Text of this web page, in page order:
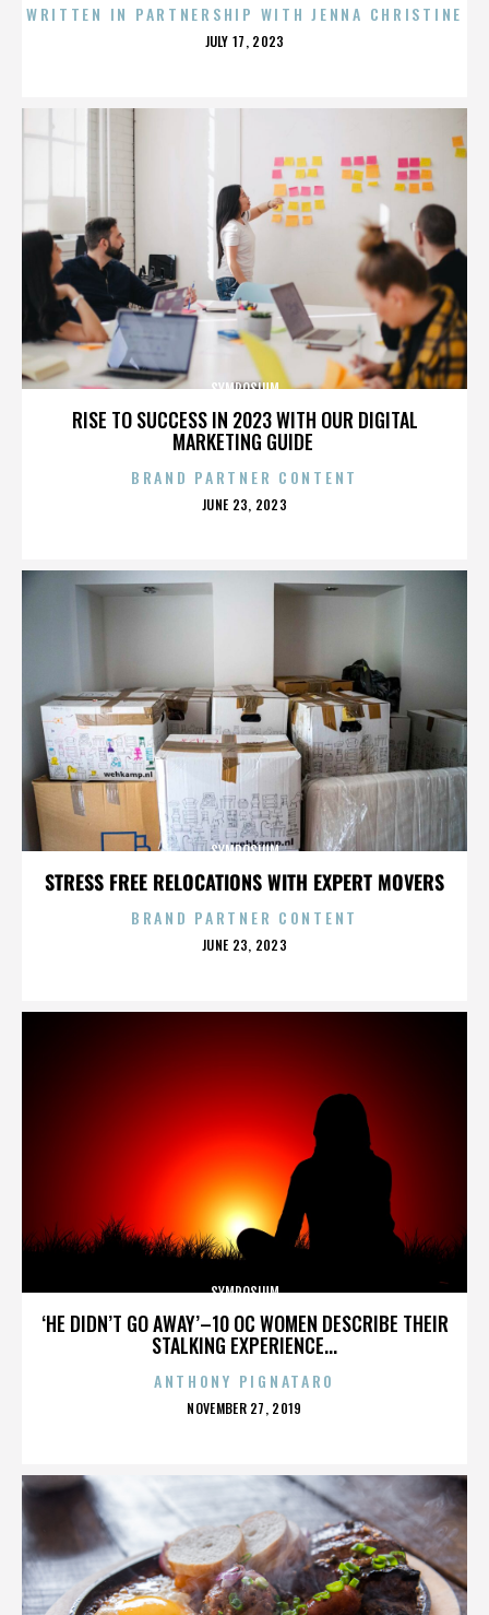
WRITTEN IN PARTNERSHIP WITH JENNA CHRISTINE
POSTED
JULY 17, 2023
RISE TO SUCCESS IN 2023 WITH OUR DIGITAL
MARKETING GUIDE
SYMPOSIUM
BRAND PARTNER CONTENT
POSTED
JUNE 23, 2023
STRESS FREE RELOCATIONS WITH EXPERT MOVERS
SYMPOSIUM
BRAND PARTNER CONTENT
POSTED
JUNE 23, 2023
‘HE DIDN’T GO AWAY’–10 OC WOMEN DESCRIBE THEIR
STALKING EXPERIENCE...
SYMPOSIUM
ANTHONY PIGNATARO
POSTED
NOVEMBER 27, 2019